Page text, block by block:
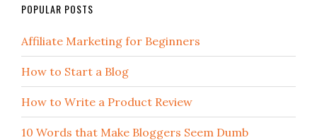
POPULAR POSTS
Affiliate Marketing for Beginners
How to Start a Blog
How to Write a Product Review
10 Words that Make Bloggers Seem Dumb